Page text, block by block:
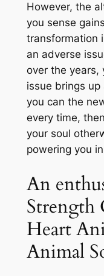
However, the
you sense
transformation
an adverse
over the years,
issue brings
you can the
every time,
your soul
powering you
An
Strength
Heart
Animal